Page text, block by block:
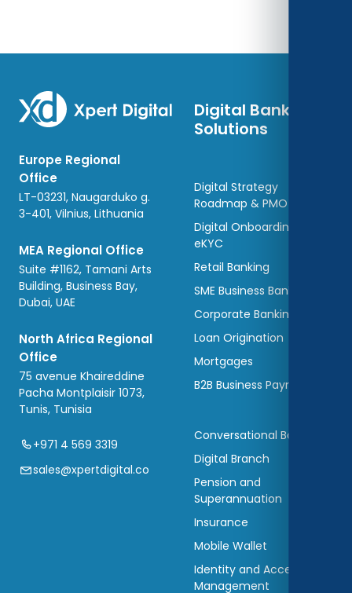
Europe Regional
Office
LT-03231, Naugarduko g.
3-401, Vilnius, Lithuania
MEA Regional Office
Suite #1162, Tamani Arts
Building, Business Bay,
Dubai, UAE
North Africa Regional
Office
75 avenue Khaireddine
Pacha Montplaisir 1073,
Tunis, Tunisia
+971 4 569 3319
sales@xpertdigital.co
Digital Banking
Solutions
Digital Strategy
Roadmap & PMO
Digital Onboarding and
eKYC
Retail Banking
SME Business Banking
Corporate Banking
Loan Origination
Mortgages
B2B Business Payments
Conversational Banking
Digital Branch
Pension and
Superannuation
Insurance
Mobile Wallet
Identity and Access
Management